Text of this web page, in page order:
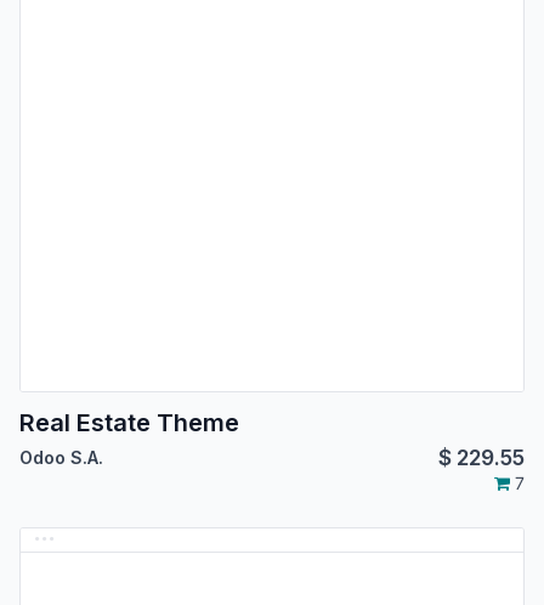
Real Estate Theme
Odoo S.A. $ 229.55
7